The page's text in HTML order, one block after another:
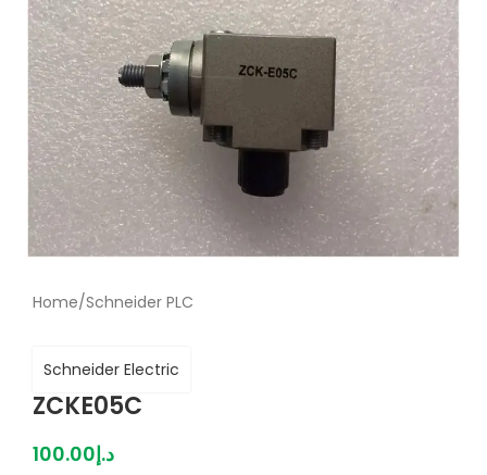
Home/Schneider PLC
ZCKE05C
Schneider Electric
د.إ100.00